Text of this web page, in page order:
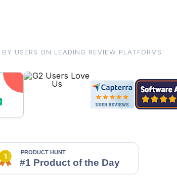
BY USERS ON LEADING REVIEW PLATFORMS